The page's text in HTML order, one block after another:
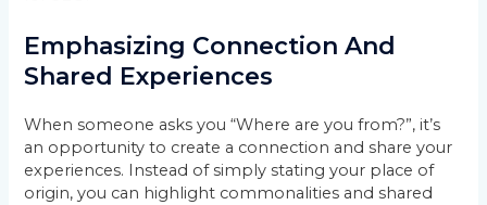
Emphasizing Connection And
Shared Experiences
When someone asks you “Where are you from?”, it’s
an opportunity to create a connection and share your
experiences. Instead of simply stating your place of
origin, you can highlight commonalities and shared